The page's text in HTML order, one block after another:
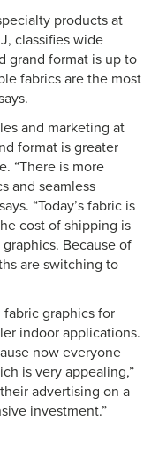
products at
classifies wide
grand format is up to
fabrics are the most
and marketing at
format is greater
“There is more
and seamless
“Today’s fabric is
cost of shipping is
Because of
are switching to
graphics for
indoor applications.
now everyone
is very appealing,”
advertising on a
investment.”